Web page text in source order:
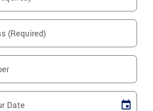
(Required)
Date